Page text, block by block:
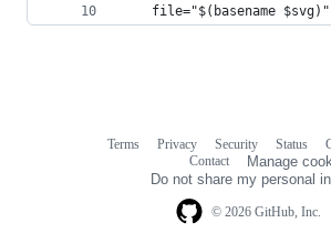
file="$(basename
© 2026 GitHub, Inc.
Terms Privacy Security Status
Contact
Manage
Do not share my personal